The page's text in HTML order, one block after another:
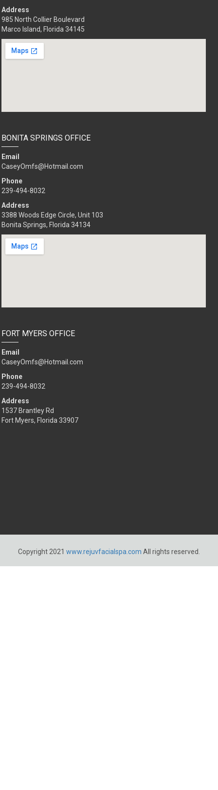
Address
985 North Collier Boulevard
Marco Island, Florida 34145
BONITA SPRINGS OFFICE
Email
CaseyOmfs@Hotmail.com
Phone
239-494-8032
Address
3388 Woods Edge Circle, Unit 103
Bonita Springs, Florida 34134
FORT MYERS OFFICE
Email
CaseyOmfs@Hotmail.com
Phone
239-494-8032
Address
1537 Brantley Rd
Fort Myers, Florida 33907
Copyright 2021 www.rejuvfacialspa.com All rights reserved.